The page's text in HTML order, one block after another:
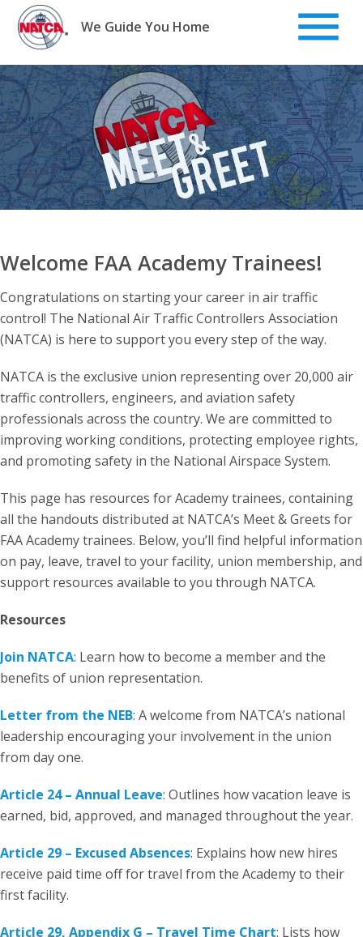
Skip
content
We Guide You Home
Welcome FAA Academy Trainees!
Congratulations on starting your career in air traffic
control! The National Air Traffic Controllers Association
(NATCA) is here to support you every step of the way.
NATCA is the exclusive union representing over 20,000 air
traffic controllers, engineers, and aviation safety
professionals across the country. We are committed to
improving working conditions, protecting employee rights,
and promoting safety in the National Airspace System.
This page has resources for Academy trainees, containing
all the handouts distributed at NATCA’s Meet & Greets for
FAA Academy trainees. Below, you’ll find helpful information
on pay, leave, travel to your facility, union membership, and
support resources available to you through NATCA.
Resources
Join NATCA: Learn how to become a member and the
benefits of union representation.
Letter from the NEB: A welcome from NATCA’s national
leadership encouraging your involvement in the union
from day one.
Article 24 – Annual Leave: Outlines how vacation leave is
earned, bid, approved, and managed throughout the year.
Article 29 – Excused Absences: Explains how new hires
receive paid time off for travel from the Academy to their
first facility.
Article 29, Appendix G – Travel Time Chart: Lists how